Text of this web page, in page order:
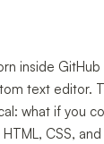
inside
text editor.
what if you
CSS,